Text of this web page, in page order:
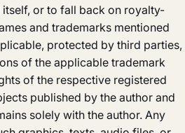
itself, or to fall back on royalty-
and trademarks mentioned
protected by third parties,
of the applicable trademark
of the respective registered
published by the author and
solely with the author. Any